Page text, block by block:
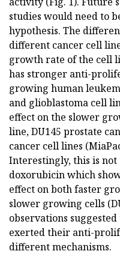
studies would need to
hypothesis. The
different cancer cell
growth rate of the cell
has stronger anti-
growing human
and glioblastoma cell
effect on the slower
line, DU145 prostate
cancer cell lines
Interestingly, this is
doxorubicin which
effect on both faster
slower growing cells
observations
exerted their anti-
different mechanisms.